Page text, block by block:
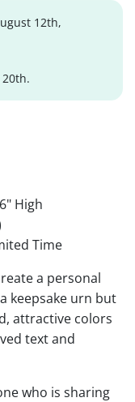
12th,
High
Time
a personal
keepsake urn but
attractive colors
text and
who is sharing